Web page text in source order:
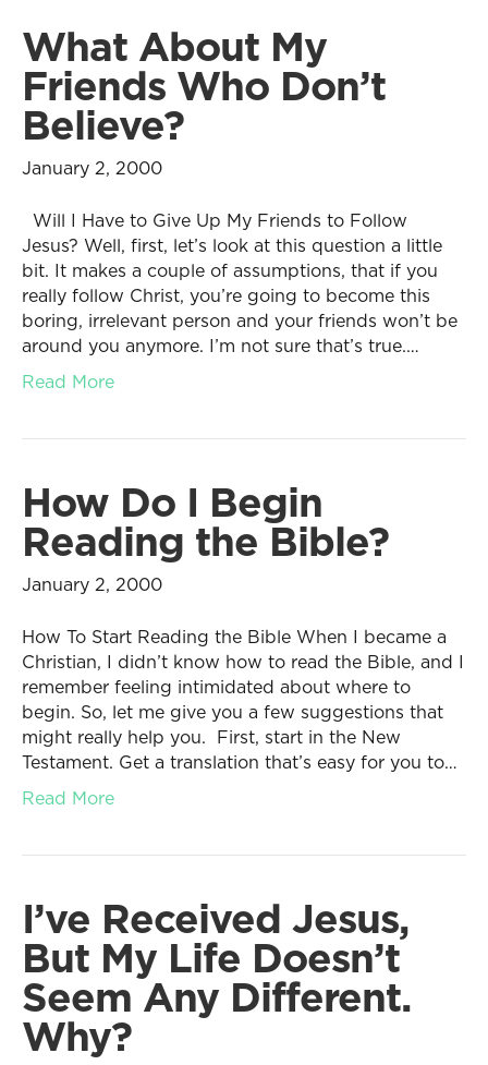
What About My
Friends Who Don’t
Believe?
January 2, 2000
Will I Have to Give Up My Friends to Follow
Jesus? Well, first, let’s look at this question a little
bit. It makes a couple of assumptions, that if you
really follow Christ, you’re going to become this
boring, irrelevant person and your friends won’t be
around you anymore. I’m not sure that’s true.…
Read More
How Do I Begin
Reading the Bible?
January 2, 2000
How To Start Reading the Bible When I became a
Christian, I didn’t know how to read the Bible, and I
remember feeling intimidated about where to
begin. So, let me give you a few suggestions that
might really help you. First, start in the New
Testament. Get a translation that’s easy for you to…
Read More
I’ve Received Jesus,
But My Life Doesn’t
Seem Any Different.
Why?